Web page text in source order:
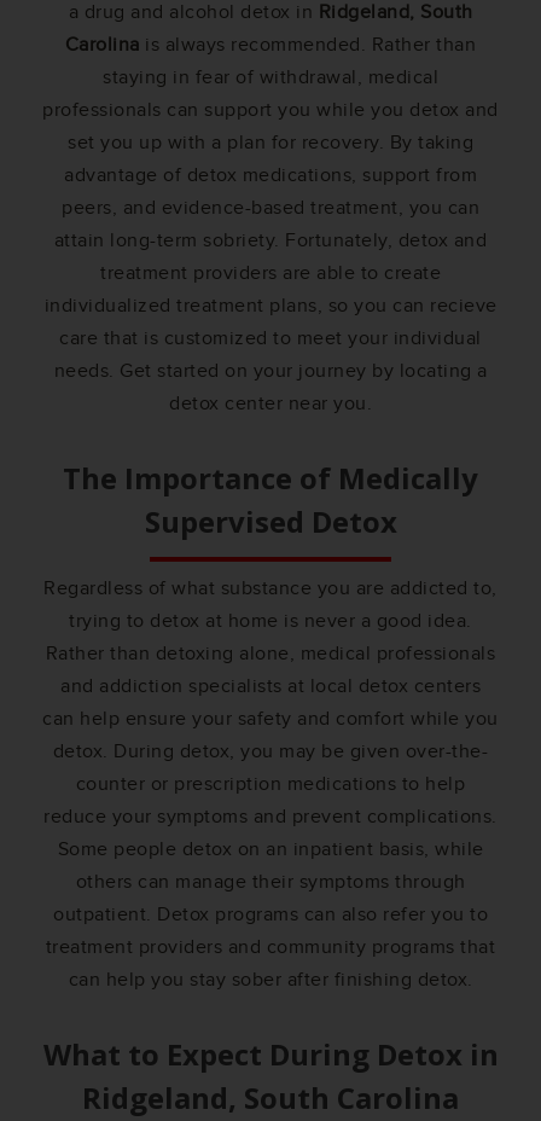
a drug and alcohol detox in Ridgeland, South
Carolina is always recommended. Rather than
staying in fear of withdrawal, medical
professionals can support you while you detox and
set you up with a plan for recovery. By taking
advantage of detox medications, support from
peers, and evidence-based treatment, you can
attain long-term sobriety. Fortunately, detox and
treatment providers are able to create
individualized treatment plans, so you can recieve
care that is customized to meet your individual
needs. Get started on your journey by locating a
detox center near you.
The Importance of Medically
Supervised Detox
Regardless of what substance you are addicted to,
trying to detox at home is never a good idea.
Rather than detoxing alone, medical professionals
and addiction specialists at local detox centers
can help ensure your safety and comfort while you
detox. During detox, you may be given over-the-
counter or prescription medications to help
reduce your symptoms and prevent complications.
Some people detox on an inpatient basis, while
others can manage their symptoms through
outpatient. Detox programs can also refer you to
treatment providers and community programs that
can help you stay sober after finishing detox.
What to Expect During Detox in
Ridgeland, South Carolina